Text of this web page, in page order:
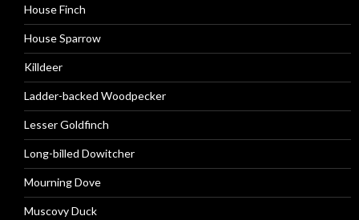
House Finch
House Sparrow
Killdeer
Ladder-backed Woodpecker
Lesser Goldfinch
Long-billed Dowitcher
Mourning Dove
Muscovy Duck